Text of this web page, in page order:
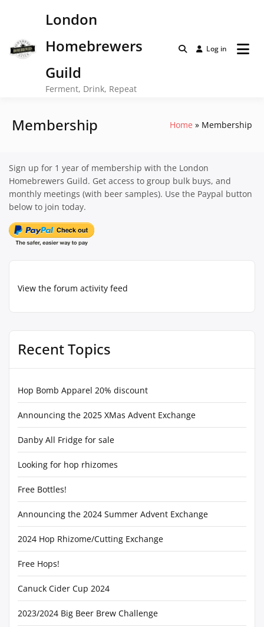
London
Homebrewers
Guild
Ferment, Drink, Repeat
Log in
Membership Home Membership
View the forum activity feed
Recent Topics
Hop Bomb Apparel 20% discount
Announcing the 2025 XMas Advent Exchange
Danby All Fridge for sale
Looking for hop rhizomes
Free Bottles!
Announcing the 2024 Summer Advent Exchange
2024 Hop Rhizome/Cutting Exchange
Free Hops!
Canuck Cider Cup 2024
2023/2024 Big Beer Brew Challenge
Sign up for 1 year of membership with the London
Homebrewers Guild. Get access to group bulk buys, and
monthly meetings (with beer samples). Use the Paypal button
below to join today.